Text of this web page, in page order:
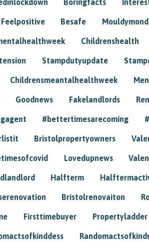
Boringfacts
Feelpositive Besafe
Childrenshealth
Stampdutyupdate
Childrensmeantalhealthweek
Goodnews Fakelandlords
#bettertimesarecoming
Bristolpropertyowners
Lovedupnews
Halfterm
Bristolrenovaiton
Firsttimebuyer Propertyladder